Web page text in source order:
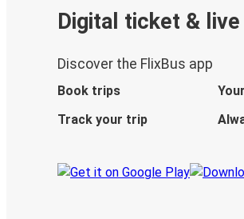
Digital ticket &
Discover the FlixBus app
Book trips
Track your trip